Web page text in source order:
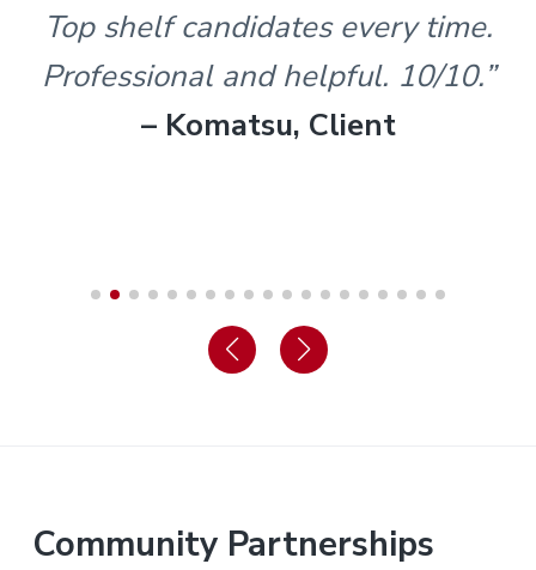
Top shelf candidates every time.
Professional and helpful. 10/10.”
– Komatsu, Client
Community Partnerships